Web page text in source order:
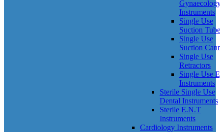
Instruments
Single Use
Suction
Single Use
Suction
Single Use
Retractors
Single Use
Instruments
Sterile Single Use
Dental Instruments
Sterile E.N.T
Instruments
Cardiology Instruments